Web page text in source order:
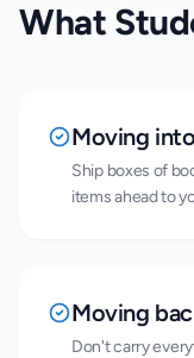
What
Moving
Ship boxes of
items ahead to
Moving
Don't carry